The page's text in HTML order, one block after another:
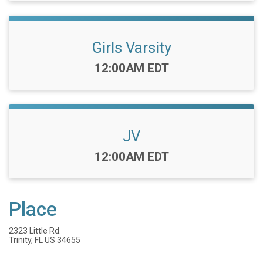
Girls Varsity
Time:
12:00AM EDT
JV
Time:
12:00AM EDT
Place
2323 Little Rd.
Trinity, FL US 34655